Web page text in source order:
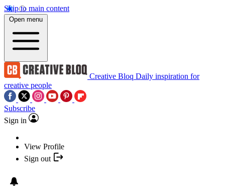
Skip to main content
Open menu
Creative Bloq Daily inspiration for
creative people
Subscribe
Sign in
View Profile
Sign out